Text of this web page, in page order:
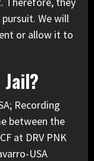
We will
or allow it to
Jail?
Recording
between the
at DRV PNK
USA